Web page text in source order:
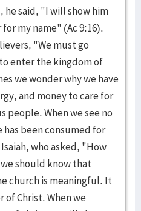
he said, "I will show him
my name" (Ac 9:16).
"We must go
enter the kingdom of
we wonder why we have
and money to care for
When we see no
been consumed for
who asked, "How
should know that
church is meaningful. It
of Christ. When we